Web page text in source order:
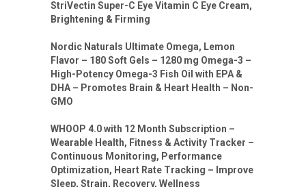
StriVectin Super-C Eye Vitamin C Eye Cream,
Brightening & Firming
Nordic Naturals Ultimate Omega, Lemon
Flavor – 180 Soft Gels – 1280 mg Omega-3 –
High-Potency Omega-3 Fish Oil with EPA &
DHA – Promotes Brain & Heart Health – Non-
GMO
WHOOP 4.0 with 12 Month Subscription –
Wearable Health, Fitness & Activity Tracker –
Continuous Monitoring, Performance
Optimization, Heart Rate Tracking – Improve
Sleep, Strain, Recovery, Wellness